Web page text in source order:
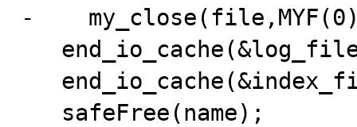
-
   safeFree(name);